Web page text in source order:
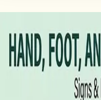
Illness Benefit in
and How to Get
Illness Benefit is the
for people who cannot work